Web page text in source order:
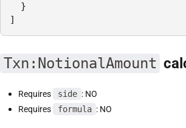
}
]
Txn:NotionalAmount
Requires side : NO
Requires
formula : NO